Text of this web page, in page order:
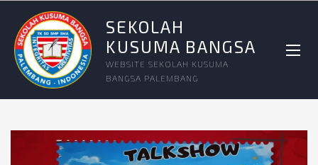
SEKOLAH
KUSUMA BANGSA
WEBSITE SEKOLAH KUSUMA
BANGSA PALEMBANG